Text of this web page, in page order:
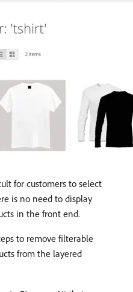
for customers to select
is no need to display
in the front end.
to remove filterable
from the layered